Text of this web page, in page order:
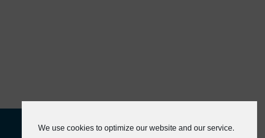
We use cookies to optimize our website and our service.